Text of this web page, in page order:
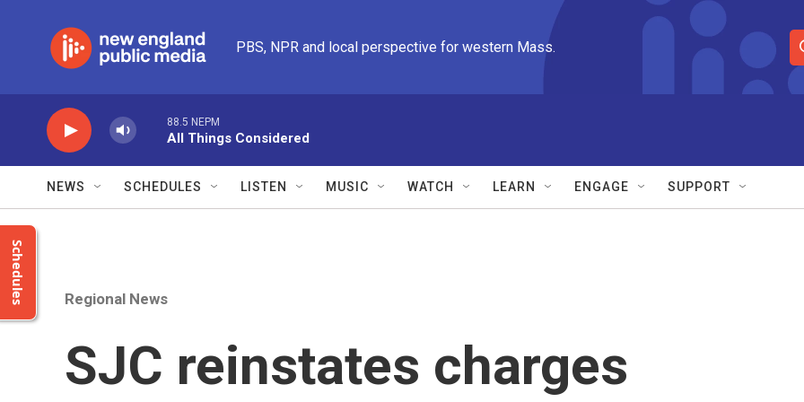
PBS, NPR and local perspective for western Mass.
S
e
e
88.5 NEPM
All Things Considered
NEWS SCHEDULES LISTEN MUSIC WATCH LEARN ENGAGE SUPPORT
Schedules Regional News
SJC reinstates charges